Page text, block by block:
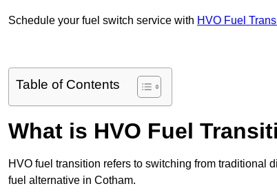
Schedule your fuel switch service with HVO Fuel
Table of Contents
What is HVO Fuel
HVO fuel transition refers to switching from traditional
fuel alternative in Cotham.